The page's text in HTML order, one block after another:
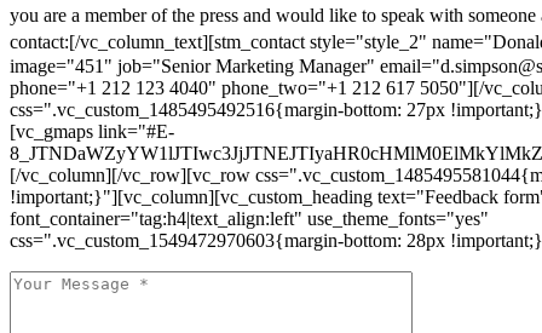
you are a member of the press and would like to speak with someone
contact:[/vc_column_text][stm_contact style="style_2"
image="451" job="Senior Marketing Manager"
phone="+1 212 123 4040" phone_two="+1 212 617 5050"][/
css=".vc_custom_1485495492516{margin-bottom: 27px
[vc_gmaps link="#E-
[/vc_column][/vc_row][vc_row
!important;}"][vc_column][vc_custom_heading text="Feedback
font_container="tag:h4|text_align:left" use_theme_fonts="yes"
css=".vc_custom_1549472970603{margin-bottom: 28px